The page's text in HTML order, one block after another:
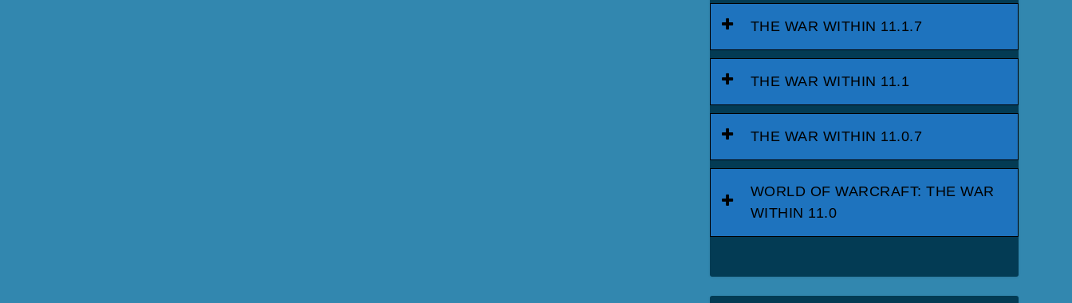
THE WAR WITHIN 11.1.7
THE WAR WITHIN 11.1
THE WAR WITHIN 11.0.7
WORLD OF WARCRAFT: THE WAR
WITHIN 11.0